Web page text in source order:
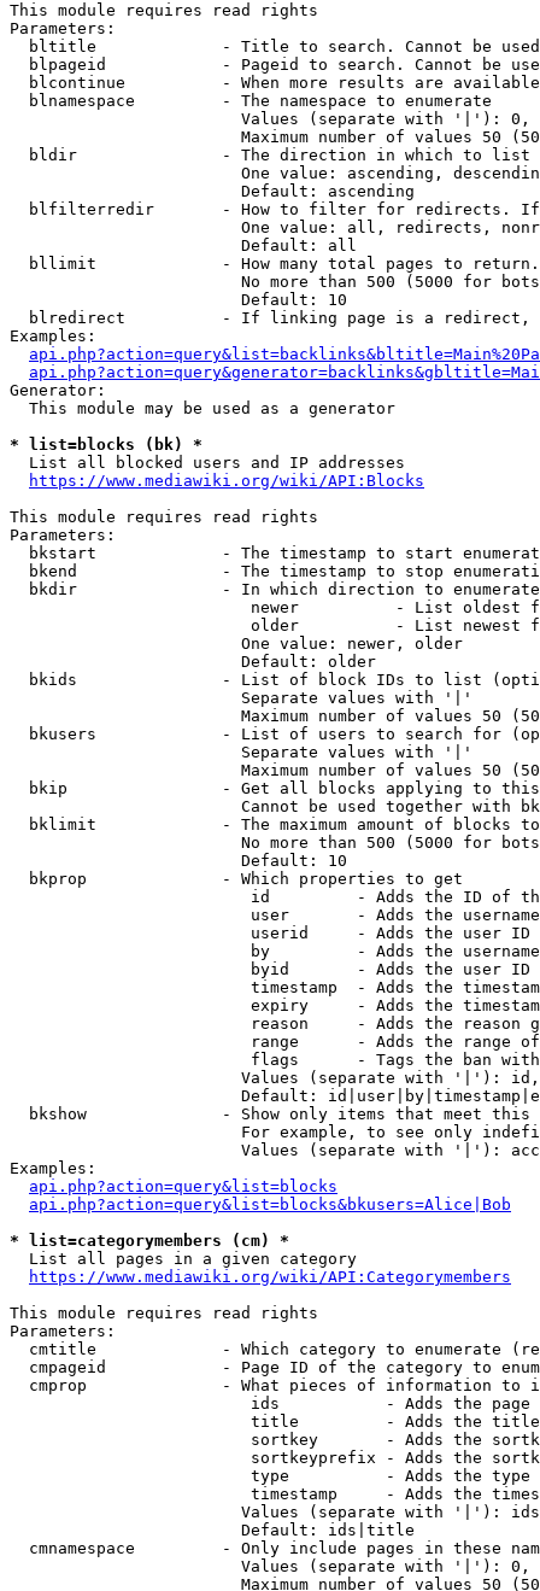
This module requires read rights
Parameters:
bltitle             - Title to search. Cannot be
blpageid            - Pageid to search. Cannot be
blcontinue          - When more results are
  blnamespace         - The namespace to enumerate
Values (separate with '|'):
Maximum number of values 50
  bldir               - The direction in which to list
One value: ascending,
                        Default: ascending
blfilterredir       - How to filter for redirects.
One value: all, redirects,
                        Default: all
bllimit             - How many total pages to
No more than 500 (5000 for
                        Default: 10
blredirect          - If linking page is a
Examples:
Generator:
  This module may be used as a generator
* list=blocks (bk) *
  List all blocked users and IP addresses
https://www.mediawiki.org/wiki/API:Blocks
This module requires read rights
Parameters:
bkstart             - The timestamp to start
bkend               - The timestamp to stop
  bkdir               - In which direction to enumerate
newer          - List oldest
older          - List newest
                        One value: newer, older
                        Default: older
bkids               - List of block IDs to list
                        Separate values with '|'
Maximum number of values 50
bkusers             - List of users to search for
                        Separate values with '|'
Maximum number of values 50
bkip                - Get all blocks applying to
Cannot be used together with
bklimit             - The maximum amount of blocks
No more than 500 (5000 for
                        Default: 10
  bkprop              - Which properties to get
id         - Adds the ID of
user       - Adds the
userid     - Adds the user ID
by         - Adds the
byid       - Adds the user ID
timestamp  - Adds the
expiry     - Adds the
reason     - Adds the reason
range      - Adds the range
flags      - Tags the ban
Values (separate with '|'):
Default:
bkshow              - Show only items that meet this
For example, to see only
Values (separate with '|'):
Examples:
api.php?action=query&list=blocks
api.php?action=query&list=blocks&bkusers=Alice|Bob
* list=categorymembers (cm) *
  List all pages in a given category
https://www.mediawiki.org/wiki/API:Categorymembers
This module requires read rights
Parameters:
cmtitle             - Which category to enumerate
cmpageid            - Page ID of the category to
cmprop              - What pieces of information to
ids           - Adds the page
title         - Adds the
sortkey       - Adds the
sortkeyprefix - Adds the
type          - Adds the
timestamp     - Adds the
Values (separate with '|'):
                        Default: ids|title
cmnamespace         - Only include pages in these
Values (separate with '|'):
Maximum number of values 50